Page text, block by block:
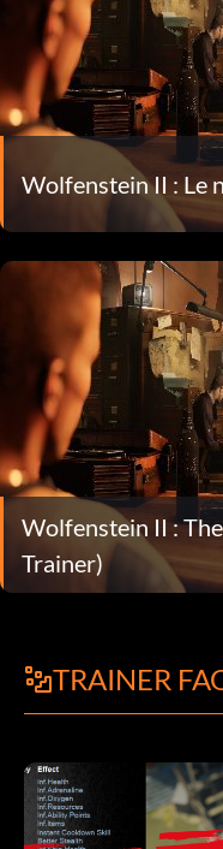
Wolfenstein II : Le
Wolfenstein II :
Trainer)
TRAINER